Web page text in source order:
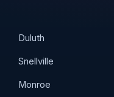
Duluth
Snellville
Monroe